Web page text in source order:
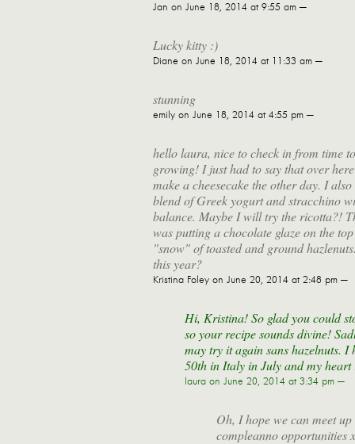
Jan on June 18, 2014 at 9:55 am —
Lucky kitty :)
Diane on June 18, 2014 at 11:33 am —
stunning
emily on June 18, 2014 at 4:55 pm —
hello laura, nice to check in from time
growing! I just had to say that over
make a cheesecake the other day. I
blend of Greek yogurt and stracchino
balance. Maybe I will try the ricotta?!
was putting a chocolate glaze on the
"snow" of toasted and ground
this year?
Kristina Foley on June 20, 2014 at 2:48 pm —
Hi, Kristina! So glad you could
so your recipe sounds divine!
may try it again sans hazelnuts.
50th in Italy in July and my heart
laura on June 20, 2014 at 3:34 pm —
Oh, I hope we can meet
compleanno opportunities x